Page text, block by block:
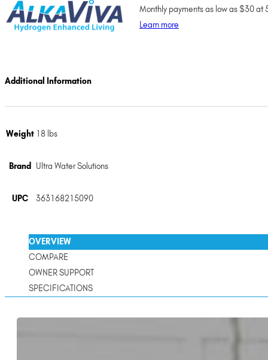
Monthly payments as low as $30 at
Learn more
Additional Information
Weight 18 lbs
Brand Ultra Water Solutions
UPC 363168215090
OVERVIEW
COMPARE
OWNER SUPPORT
SPECIFICATIONS